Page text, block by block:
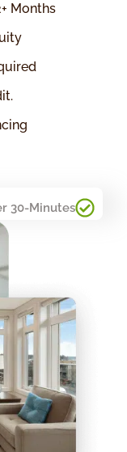
30-Minutes
Months